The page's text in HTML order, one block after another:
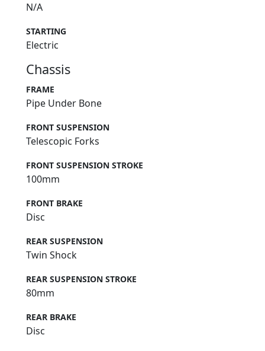
N/A
STARTING
Electric
Chassis
FRAME
Pipe Under Bone
FRONT SUSPENSION
Telescopic Forks
FRONT SUSPENSION STROKE
100mm
FRONT BRAKE
Disc
REAR SUSPENSION
Twin Shock
REAR SUSPENSION STROKE
80mm
REAR BRAKE
Disc